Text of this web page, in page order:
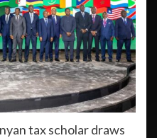
tax scholar draws